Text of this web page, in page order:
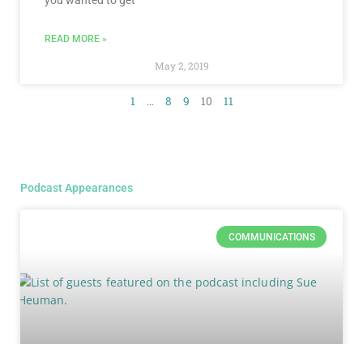
READ MORE »
May 2, 2019
1 … 8 9 10 11
Podcast Appearances
COMMUNICATIONS